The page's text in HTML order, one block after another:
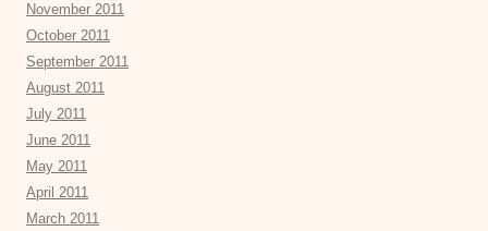
November 2011
October 2011
September 2011
August 2011
July 2011
June 2011
May 2011
April 2011
March 2011